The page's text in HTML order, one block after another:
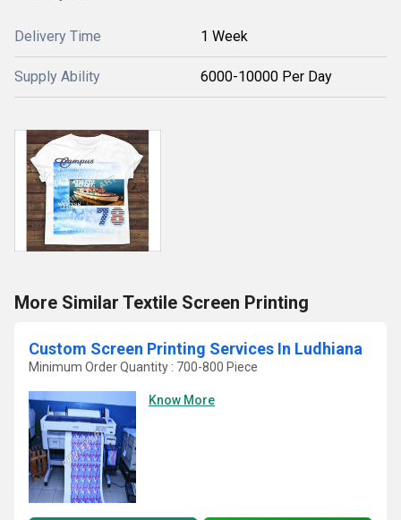
Delivery Time 1 Week
Supply Ability 6000-10000 Per Day
More Similar Textile Screen Printing
Custom Screen Printing Services In Ludhiana
Minimum Order Quantity : 700-800 Piece
Know More